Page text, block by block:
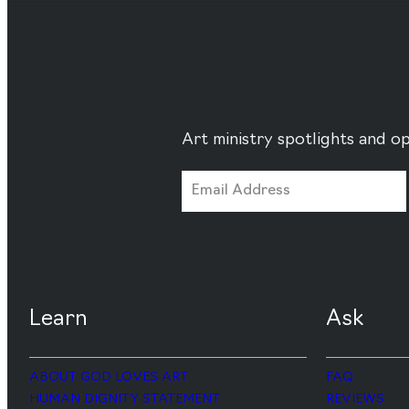
Art ministry spotlights and
Learn
ABOUT GOD LOVES ART
HUMAN DIGNITY STATEMENT
Ask
FAQ
REVIEWS